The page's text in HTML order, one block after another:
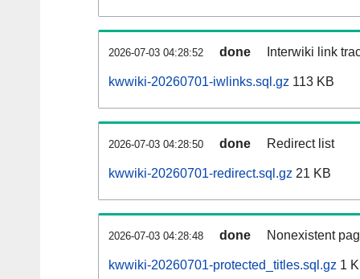
2026-07-03 04:28:52 done Interwiki link
kwwiki-20260701-iwlinks.sql.gz 113 KB
2026-07-03 04:28:50 done Redirect list
kwwiki-20260701-redirect.sql.gz 21 KB
2026-07-03 04:28:48 done Nonexistent
kwwiki-20260701-protected_titles.sql.gz 1